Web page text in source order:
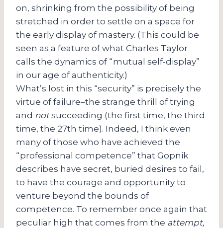
on, shrinking from the possibility of being
stretched in order to settle on a space for
the early display of mastery. (This could be
seen as a feature of what Charles Taylor
calls the dynamics of “mutual self-display”
in our age of authenticity.)
What’s lost in this “security” is precisely the
virtue of failure–the strange thrill of trying
and notsucceeding (the first time, the third
time, the 27th time). Indeed, I think even
many of those who have achieved the
“professional competence” that Gopnik
describes have secret, buried desires to fail,
to have the courage and opportunity to
venture beyond the bounds of
competence. To remember once again that
peculiar high that comes from the attempt,